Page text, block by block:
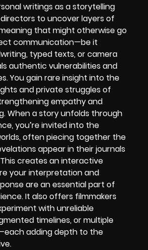
writings as a storytelling
to uncover layers of
that might otherwise go
communication—be it
typed texts, or camera
authentic vulnerabilities and
You gain rare insight into the
and private struggles of
empathy and
When a story unfolds through
you’re invited into the
often piecing together the
appear in their journals
creates an interactive
your interpretation and
are an essential part of
It also offers filmmakers
with unreliable
timelines, or multiple
adding depth to the